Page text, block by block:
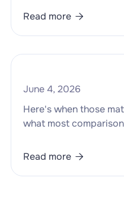
Read more 
June 4, 2026
Here's when those
what most
Read more 